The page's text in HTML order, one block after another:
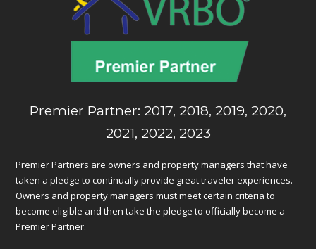
Premier Partner: 2017, 2018, 2019, 2020,
2021, 2022, 2023
Premier Partners are owners and property managers that have
taken a pledge to continually provide great traveler experiences.
Owners and property managers must meet certain criteria to
become eligible and then take the pledge to officially become a
Premier Partner.